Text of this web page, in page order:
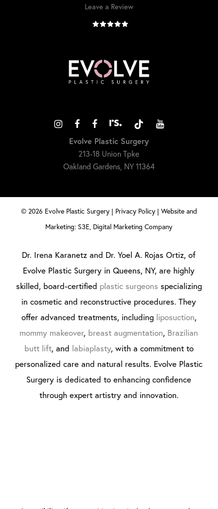
Leave a Review
Evolve Plastic Surgery
213-18 Union Tpke
Oakland Gardens, NY 11364
© 2026 Evolve Plastic Surgery | Privacy Policy| Website and
Marketing: S3E, Digital Marketing Company
Dr. Irena Karanetz and Dr. Yoel A. Rojas Ortiz, of
Evolve Plastic Surgery in Queens, NY, are highly
skilled, board-certified plastic surgeons specializing
in cosmetic and reconstructive procedures. They
offer advanced treatments, including liposuction,
mommy makeover, breast augmentation, Brazilian
butt lift, and labiaplasty, with a commitment to
personalized care and natural results. Evolve Plastic
Surgery is dedicated to enhancing confidence
through expert artistry and innovation.